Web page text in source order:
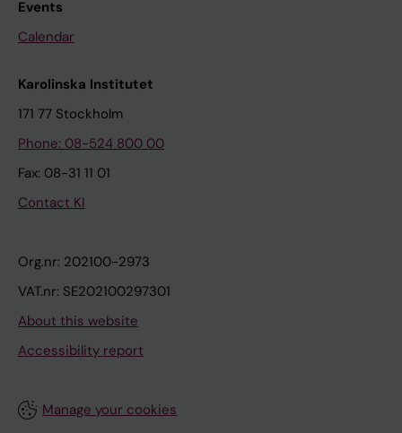
Events
Calendar
Karolinska Institutet
171 77 Stockholm
Phone: 08-524 800 00
Fax: 08-31 11 01
Contact KI
Org.nr: 202100-2973
VAT.nr: SE202100297301
About this website
Accessibility report
Manage your cookies